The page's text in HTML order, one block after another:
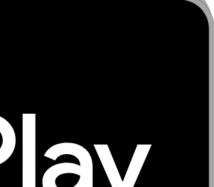
offline maps for Port Vila, Santo's
from covered areas. Keep your
capital where live navigation
at night, diving the SS President
transfer arrangements offline